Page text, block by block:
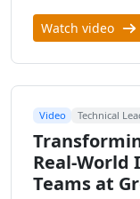
Watch video
Video Technical
Real-World
Teams at